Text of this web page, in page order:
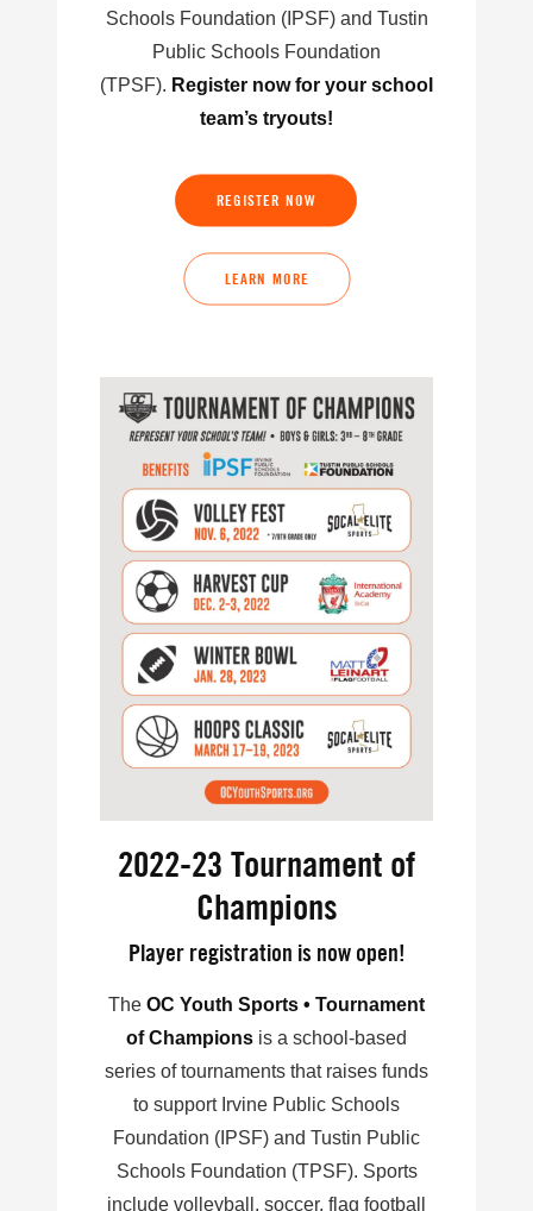
Schools Foundation (IPSF) and Tustin
Public Schools Foundation
(TPSF). Register now for your school
team’s tryouts!
REGISTER NOW
LEARN MORE
2022-23 Tournament of
Champions
Player registration is now open!
The OC Youth Sports • Tournament
of Champions is a school-based
series of tournaments that raises funds
to support Irvine Public Schools
Foundation (IPSF) and Tustin Public
Schools Foundation (TPSF). Sports
include volleyball, soccer, flag football